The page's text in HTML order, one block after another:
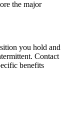
the major
you hold and
Contact
benefits